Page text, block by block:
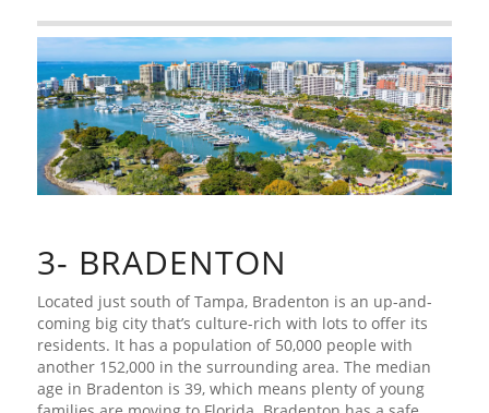
3- BRADENTON
Located just south of Tampa, Bradenton is an up-and-
coming big city that’s culture-rich with lots to offer its
residents. It has a population of 50,000 people with
another 152,000 in the surrounding area. The median
age in Bradenton is 39, which means plenty of young